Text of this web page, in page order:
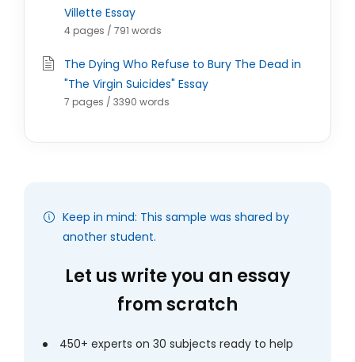
Villette Essay
4 pages / 791 words
The Dying Who Refuse to Bury The Dead in
"The Virgin Suicides" Essay
7 pages / 3390 words
Keep in mind: This sample was shared by
another student.
Let us write you an essay
from scratch
450+ experts on 30 subjects ready to help